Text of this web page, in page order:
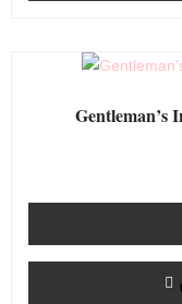
Gentleman’s